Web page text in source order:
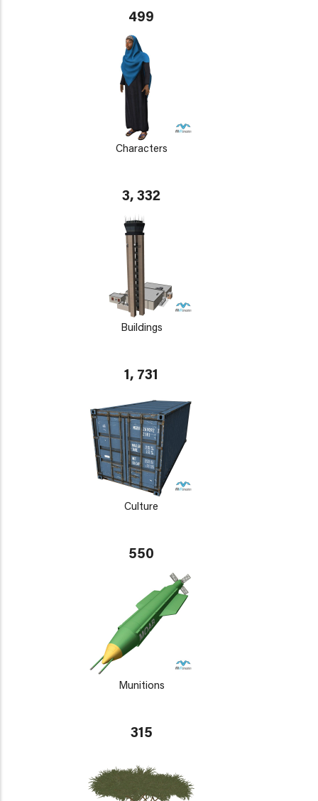
499
Characters
3, 332
Buildings
1, 731
Culture
550
Munitions
315